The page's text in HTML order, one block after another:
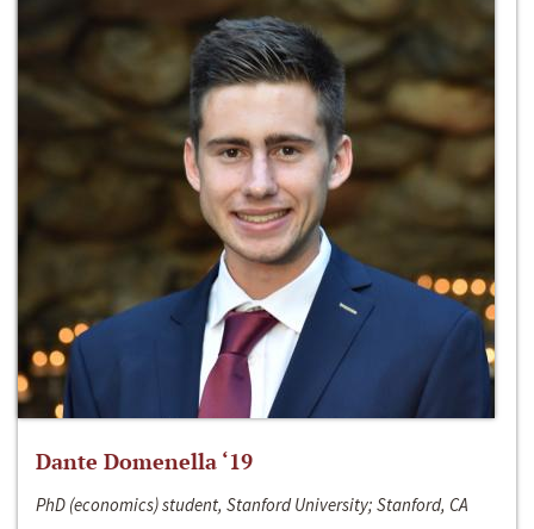
Dante Domenella ‘19
PhD (economics) student, Stanford University; Stanford, CA